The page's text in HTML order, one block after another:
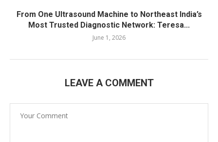
From One Ultrasound Machine to Northeast India’s
Most Trusted Diagnostic Network: Teresa...
June 1, 2026
LEAVE A COMMENT